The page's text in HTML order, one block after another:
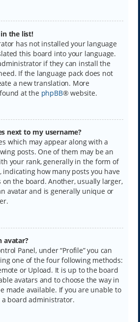
the list!
has not installed your language
this board into your language.
if they can install the
If the language pack does not
a new translation. More
at the phpBB® website.
next to my username?
which may appear along with a
posts. One of them may be an
your rank, generally in the form of
indicating how many posts you have
on the board. Another, usually larger,
avatar and is generally unique or
avatar?
Panel, under “Profile” you can
one of the four following methods:
or Upload. It is up to the board
avatars and to choose the way in
made available. If you are unable to
a board administrator.